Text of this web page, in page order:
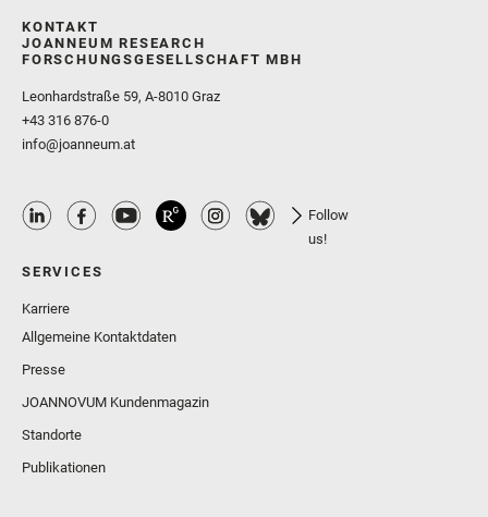
KONTAKT
JOANNEUM RESEARCH
FORSCHUNGSGESELLSCHAFT MBH
Leonhardstraße 59, A-8010 Graz
+43 316 876-0
info@joanneum.at
Follow
us!
SERVICES
Karriere
Allgemeine Kontaktdaten
Presse
JOANNOVUM Kundenmagazin
Standorte
Publikationen